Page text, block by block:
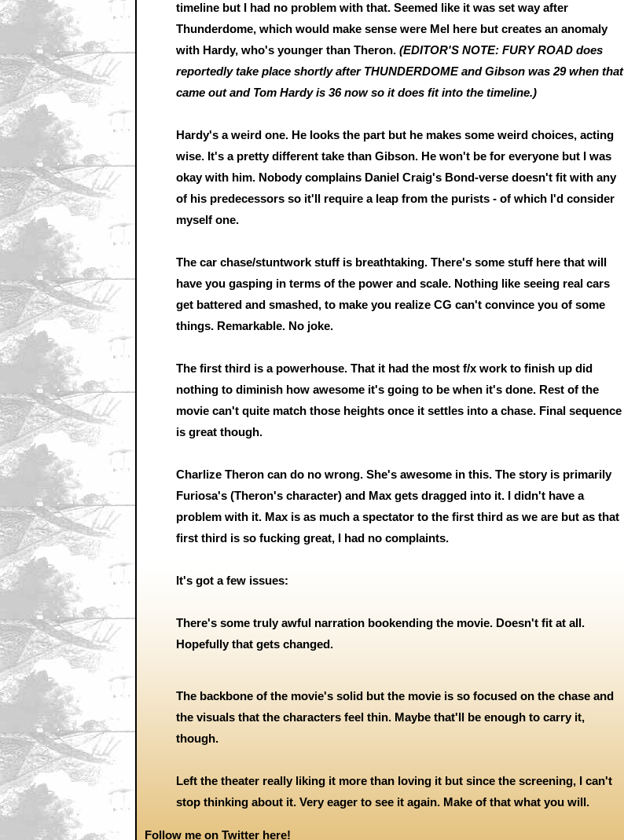
timeline but I had no problem with that. Seemed like it was set way after
Thunderdome, which would make sense were Mel here but creates an anomaly
with Hardy, who's younger than Theron. (EDITOR'S NOTE: FURY ROAD does
reportedly take place shortly after THUNDERDOME and Gibson was 29 when that
came out and Tom Hardy is 36 now so it does fit into the timeline.)
Hardy's a weird one. He looks the part but he makes some weird choices, acting
wise. It's a pretty different take than Gibson. He won't be for everyone but I was
okay with him. Nobody complains Daniel Craig's Bond-verse doesn't fit with any
of his predecessors so it'll require a leap from the purists - of which I'd consider
myself one.
The car chase/stuntwork stuff is breathtaking. There's some stuff here that will
have you gasping in terms of the power and scale. Nothing like seeing real cars
get battered and smashed, to make you realize CG can't convince you of some
things. Remarkable. No joke.
The first third is a powerhouse. That it had the most f/x work to finish up did
nothing to diminish how awesome it's going to be when it's done. Rest of the
movie can't quite match those heights once it settles into a chase. Final sequence
is great though.
Charlize Theron can do no wrong. She's awesome in this. The story is primarily
Furiosa's (Theron's character) and Max gets dragged into it. I didn't have a
problem with it. Max is as much a spectator to the first third as we are but as that
first third is so fucking great, I had no complaints.
It's got a few issues:
There's some truly awful narration bookending the movie. Doesn't fit at all.
Hopefully that gets changed.
The backbone of the movie's solid but the movie is so focused on the chase and
the visuals that the characters feel thin. Maybe that'll be enough to carry it,
though.
Left the theater really liking it more than loving it but since the screening, I can't
stop thinking about it. Very eager to see it again. Make of that what you will.
Follow me on Twitter here!